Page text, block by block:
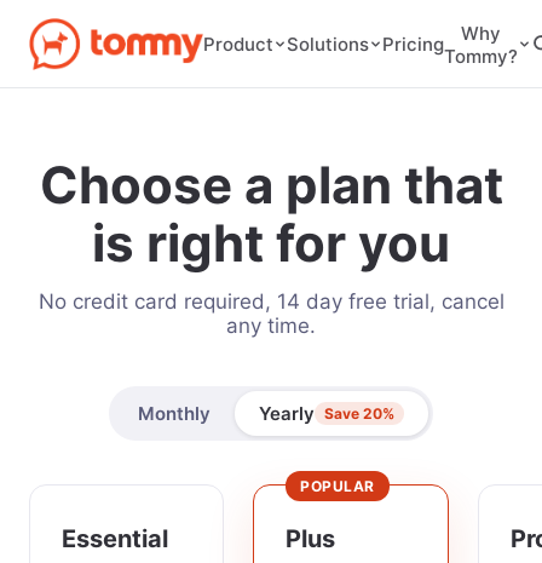
Product Solutions Pricing
Why
Tommy?
Choose a plan that
is right for you
No credit card required, 14 day free trial, cancel
any time.
Monthly Yearly Save 20%
Essential
POPULAR
Plus